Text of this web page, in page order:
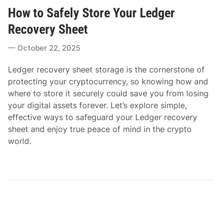
s
t
d
n
How to Safely Store Your Ledger
Recovery Sheet
October 22, 2025
Ledger recovery sheet storage is the cornerstone of
protecting your cryptocurrency, so knowing how and
where to store it securely could save you from losing
your digital assets forever. Let’s explore simple,
effective ways to safeguard your Ledger recovery
sheet and enjoy true peace of mind in the crypto
world.